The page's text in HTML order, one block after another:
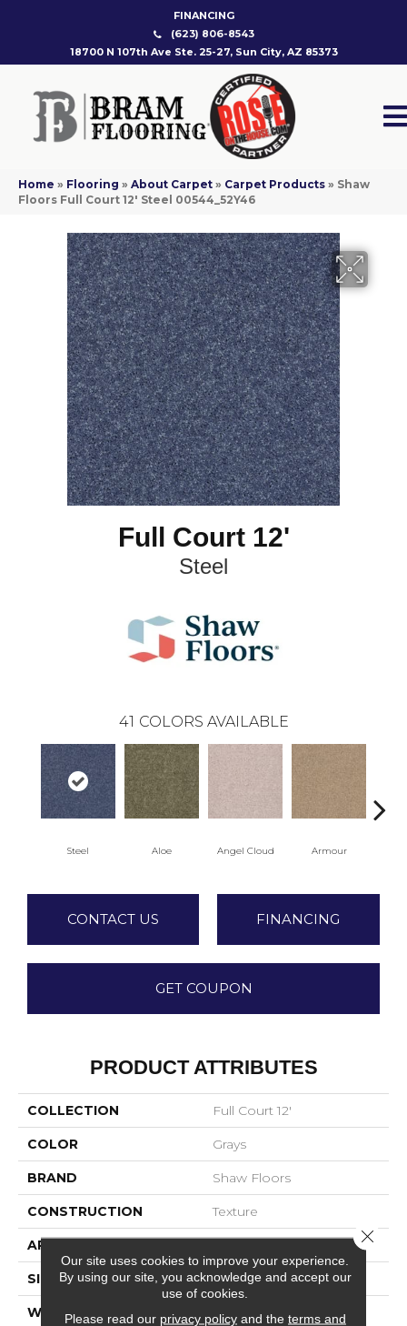
FINANCING
(623) 806-8543
18700 N 107th Ave Ste. 25-27, Sun City, AZ 85373
Home » Flooring » About Carpet » Carpet Products » Shaw
Floors Full Court 12′ Steel 00544_52Y46
Full Court 12'
Steel
41 COLORS AVAILABLE
Steel Aloe Angel Cloud Armour
CONTACT US FINANCING
GET COUPON
PRODUCT ATTRIBUTES
COLLECTION Full Court 12'
COLOR Grays
BRAND Shaw Floors
CONSTRUCTION Texture
APPLICATION
SIZE 12 Ft
WIDTH 12 Ft
Our site uses cookies to improve your experience.
By using our site, you acknowledge and accept our
use of cookies.
Please read our privacy policyand the terms and
Close